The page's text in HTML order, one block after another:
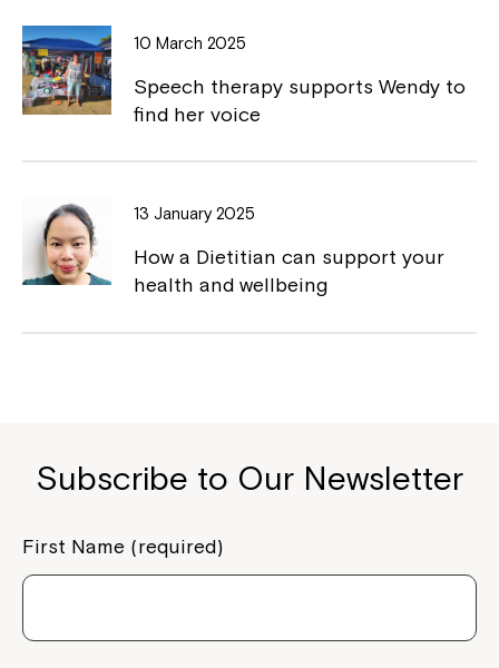
10 March 2025
Speech therapy supports Wendy to
find her voice
13 January 2025
How a Dietitian can support your
health and wellbeing
Subscribe to Our Newsletter
First Name (required)
If you have any questions, please speak
to your Service Manager, Service
Coordinator or call us on